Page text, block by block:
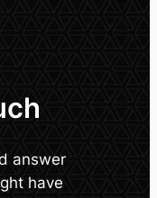
answer
have